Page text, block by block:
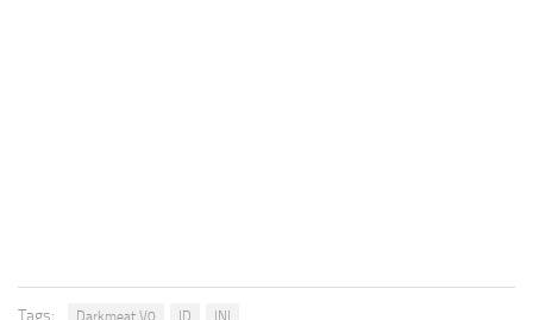
Tags: Darkmeat V0 ID INI